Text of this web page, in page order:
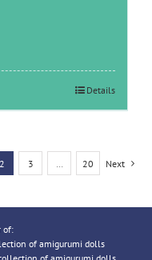
Details
2 3 20 Next
of:
of amigurumi dolls